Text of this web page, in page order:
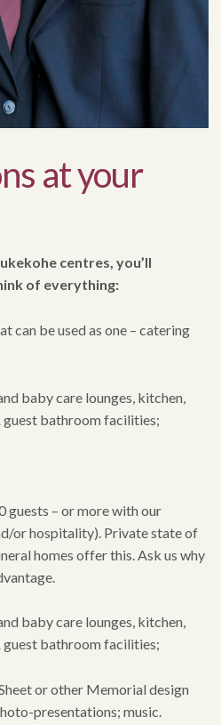
at your
centres, you’ll
of everything:
can be used as one – catering
baby care lounges, kitchen,
bathroom facilities;
guests – or more with our
or hospitality). Private state of
homes offer this. Ask us why
baby care lounges, kitchen,
bathroom facilities;
or other Memorial design
presentations; music.